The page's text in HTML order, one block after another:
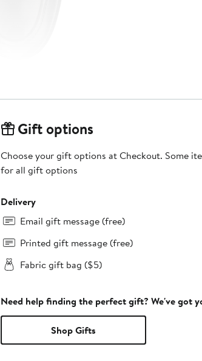
Gift options
Choose your gift options at Checkout. Some
for all gift options
Delivery
Email gift message (free)
Printed gift message (free)
Fabric gift bag ($5)
Need help finding the perfect gift? We've got
Shop Gifts